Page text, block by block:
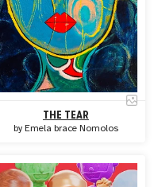
THE TEAR
by Emela brace Nomolos